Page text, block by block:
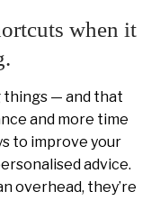
when it
things — and that
and more time
to improve your
advice.
overhead, they’re